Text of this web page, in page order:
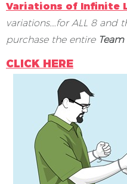
Variations of Infinite
variations….for ALL 8 and
purchase the entire
CLICK HERE